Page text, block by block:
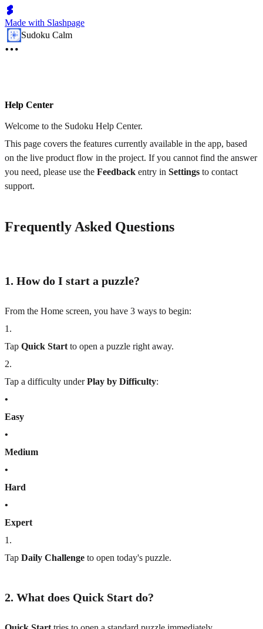
Made with Slashpage
Sudoku Calm
Help Center
Welcome to the Sudoku Help Center.
This page covers the features currently available in the app, based
on the live product flow in the project. If you cannot find the answer
you need, please use the Feedback entry in Settings to contact
support.
Frequently Asked Questions
1. How do I start a puzzle?
From the Home screen, you have 3 ways to begin:
1 .
Tap Quick Start to open a puzzle right away.
2.
Tap a difficulty underPlay by Difficulty:
•
Easy
•
Medium
•
Hard
•
Expert
1 .
Tap Daily Challenge to open today's puzzle.
2. What does Quick Start do?